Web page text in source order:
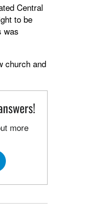
Central
to be
was
church and
more